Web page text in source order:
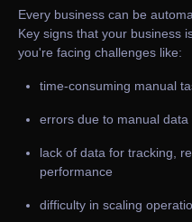
Every business can be
Key signs that your business
you're facing challenges like:
time-consuming manual
errors due to manual data
lack of data for tracking,
performance
difficulty in scaling